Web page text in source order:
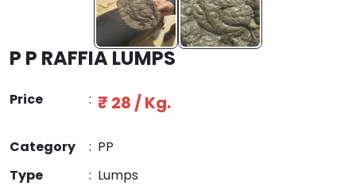
P P RAFFIA LUMPS
Price : ₹ 28 / Kg.
Category : PP
Type
: Lumps